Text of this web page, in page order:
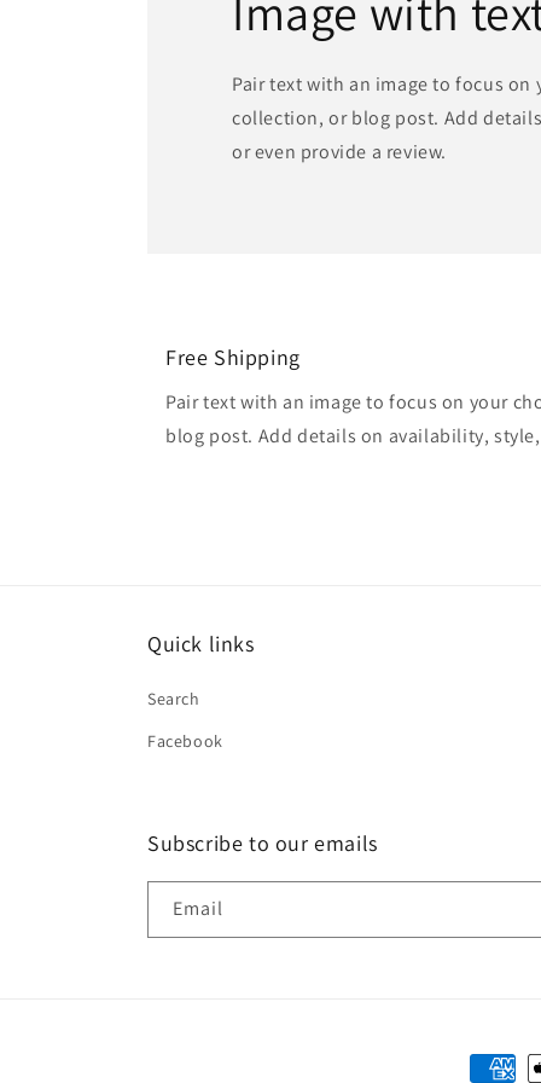
Pair text with an image to focus on
collection, or blog post. Add
or even provide a review.
Free Shipping
Pair text with an image to focus on your
blog post. Add details on availability,
Quick links
Search
Facebook
Subscribe to our emails
Email